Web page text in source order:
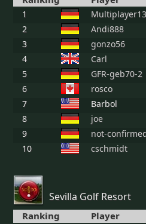
1
2
Andi888
3
gonzo56
4
Carl
5
GFR-geb70-2
6
rosco
7
Barbol
8
joe
9
not-
10
cschmidt
Sevilla Golf Resort
Ranking Player